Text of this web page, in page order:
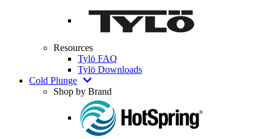
Resources
Tylö FAQ
Tylö Downloads
Cold Plunge
Shop by Brand